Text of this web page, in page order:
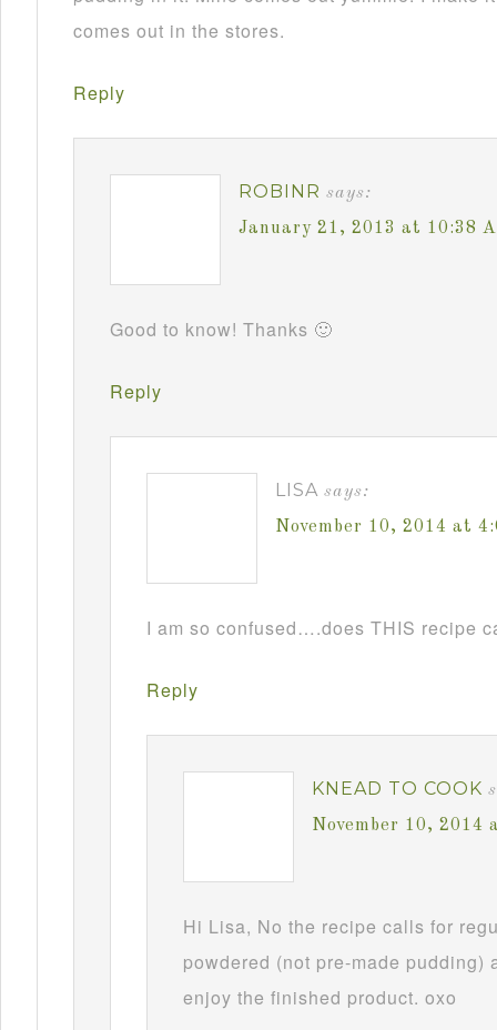
comes out in the stores.
Reply
ROBINR says:
January 21, 2013 at 10:38
Good to know! Thanks 🙂
Reply
LISA says:
November 10, 2014 at
I am so confused….does THIS recipe
Reply
KNEAD TO COOK
November 10, 2014
Hi Lisa, No the recipe calls for
powdered (not pre-made
enjoy the finished product. oxo